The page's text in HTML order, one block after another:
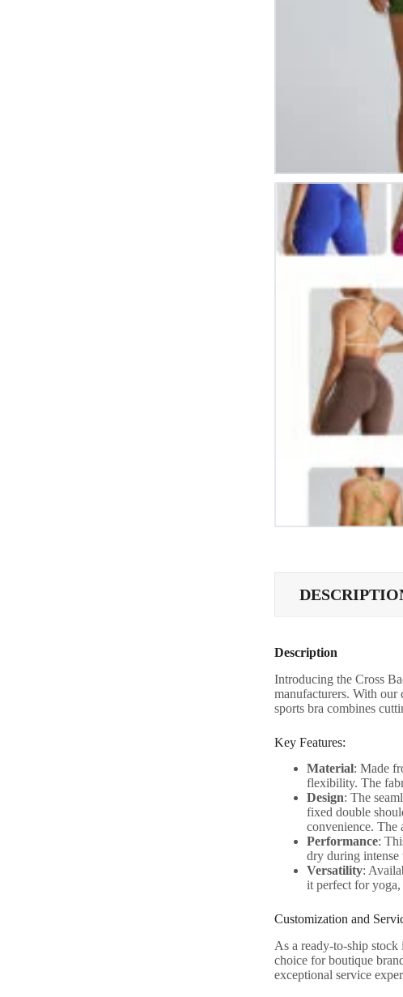
Description
Introducing the Cross
manufacturers. With our
sports bra combines
Key Features:
Material: Made
flexibility. The
Design: The
fixed double
convenience. The
Performance:
dry during
Versatility:
it perfect for yoga,
Customization and
As a ready-to-ship stock
choice for boutique
exceptional service